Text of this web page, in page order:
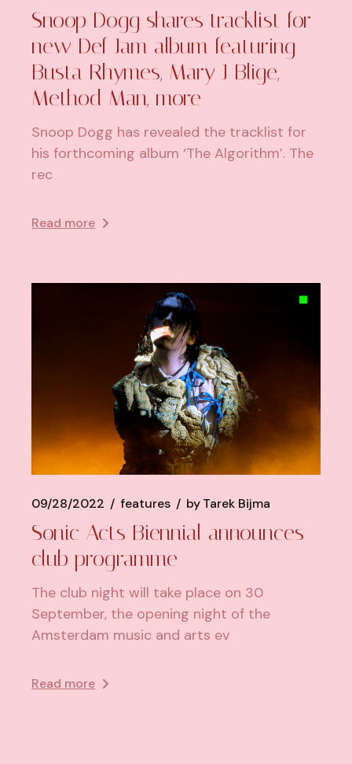
Snoop Dogg shares tracklist for
new Def Jam album featuring
Busta Rhymes, Mary J Blige,
Method Man, more
Snoop Dogg has revealed the tracklist for
his forthcoming album ‘The Algorithm’. The
rec
Read more
09/28/2022 features byTarek Bijma
Sonic Acts Biennial announces
club programme
The club night will take place on 30
September, the opening night of the
Amsterdam music and arts ev
Read more